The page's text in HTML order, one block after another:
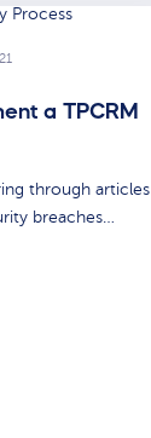
a TPCRM
through articles
breaches…